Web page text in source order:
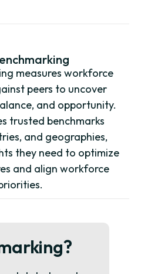
measures workforce
peers to uncover
and opportunity.
trusted benchmarks
and geographies,
they need to optimize
and align workforce